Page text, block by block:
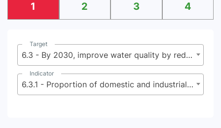
1 2 3 4
Target
6.3 - By 2030, improve water quality by reducing pollution, eliminating dumping and minimizing release of hazardous chemicals and materials, halving the proportion of untreated wastewater and substantially increasing recycling and safe reuse globally
Indicator
6.3.1 - Proportion of domestic and industrial wastewater flows safely treated